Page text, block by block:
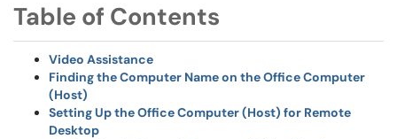
Table of Contents
Video Assistance
Finding the Computer Name on the Office Computer
(Host)
Setting Up the Office Computer (Host) for Remote
Desktop